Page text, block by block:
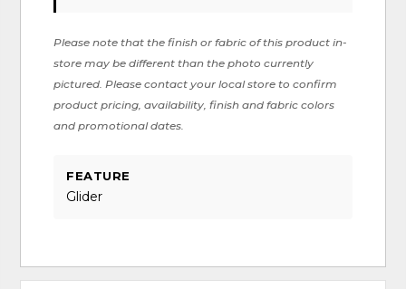
Please note that the finish or fabric of this product in-
store may be different than the photo currently
pictured. Please contact your local store to confirm
product pricing, availability, finish and fabric colors
and promotional dates.
FEATURE
Glider